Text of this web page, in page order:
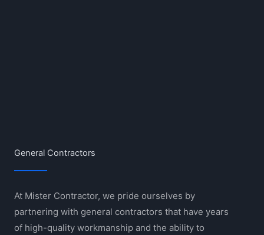
General Contractors
At Mister Contractor, we pride ourselves by
partnering with general contractors that have years
of high-quality workmanship and the ability to